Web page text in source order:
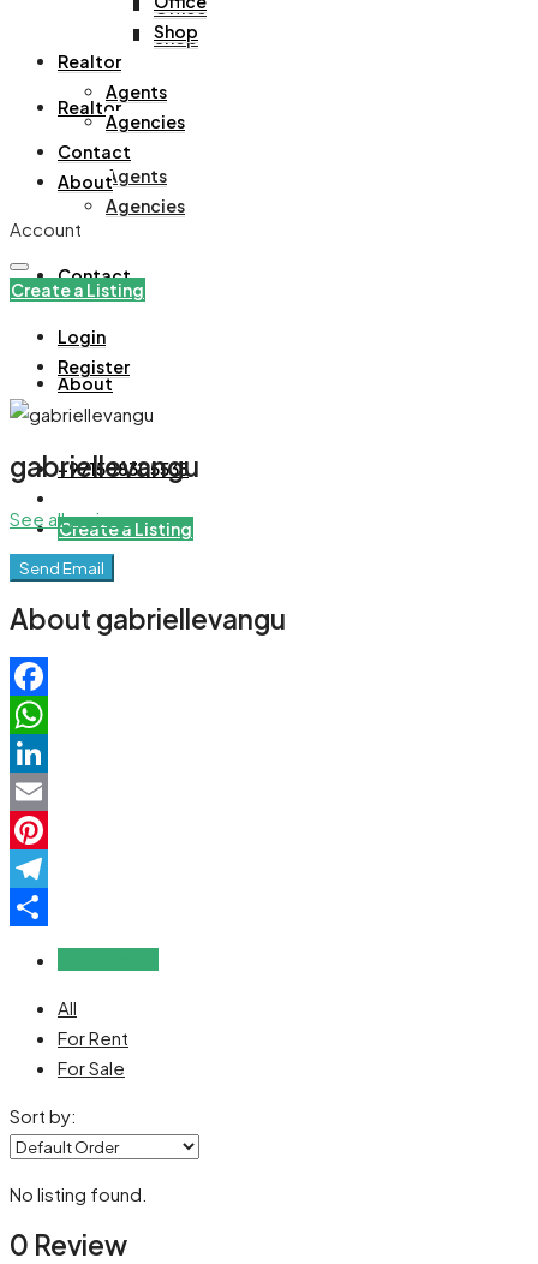
Office
Shop
Realtor
Agents
Agencies
Contact
About
+971508305535
Create a Listing
Shop
Realtor
Agents
Agencies
Contact
About
Account
Create a Listing
Login
Register
gabriellevangu
See all reviews
Send Email
About gabriellevangu
Facebook
WhatsApp
LinkedIn
Email
Pinterest
Telegram
All
For Rent
For Sale
Sort by:
No listing found.
0 Review